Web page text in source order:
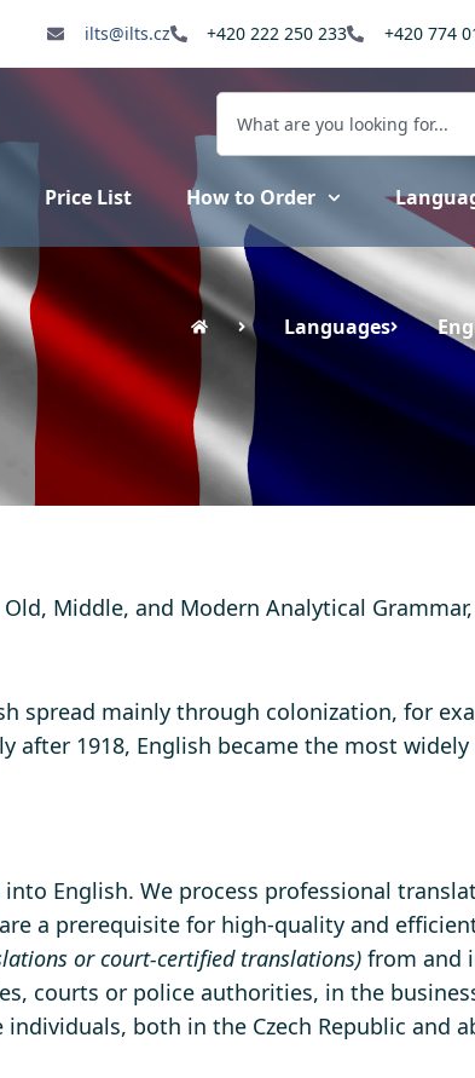
ilts@ilts.cz +420 222 250 233 +420 774
Price List How to Order
Languages
Middle, and Modern Analytical
spread mainly through colonization, for
1918, English became the most
English. We process professional
a prerequisite for high-quality and
or court-certified translations) from and
courts or police authorities, in the
both in the Czech Republic and